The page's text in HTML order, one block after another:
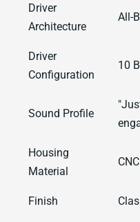
Driver
Architecture
All-
Driver
Configuration
10
Sound Profile
Housing
Material
Finish